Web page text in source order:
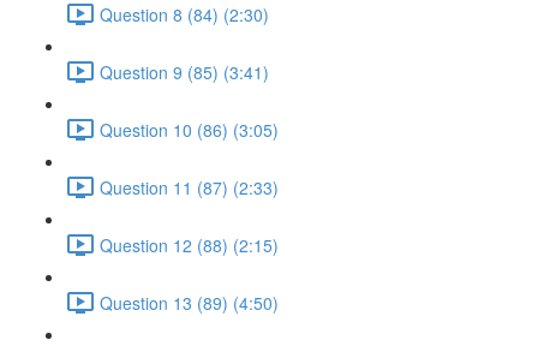
Question 8 (84) (2:30)
Question 9 (85) (3:41)
Question 10 (86) (3:05)
Question 11 (87) (2:33)
Question 12 (88) (2:15)
Question 13 (89) (4:50)